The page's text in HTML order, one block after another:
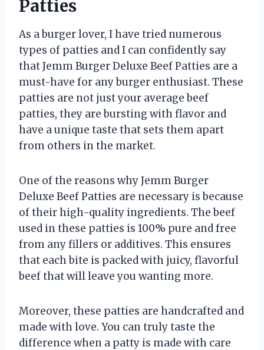
Patties
As a burger lover, I have tried numerous
types of patties and I can confidently say
that Jemm Burger Deluxe Beef Patties are a
must-have for any burger enthusiast. These
patties are not just your average beef
patties, they are bursting with flavor and
have a unique taste that sets them apart
from others in the market.
One of the reasons why Jemm Burger
Deluxe Beef Patties are necessary is because
of their high-quality ingredients. The beef
used in these patties is 100% pure and free
from any fillers or additives. This ensures
that each bite is packed with juicy, flavorful
beef that will leave you wanting more.
Moreover, these patties are handcrafted and
made with love. You can truly taste the
difference when a patty is made with care